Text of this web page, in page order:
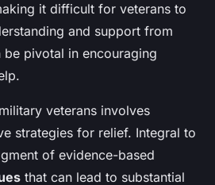
it difficult for veterans to
and support from
pivotal in encouraging
veterans involves
strategies for relief. Integral to
of evidence-based
that can lead to substantial